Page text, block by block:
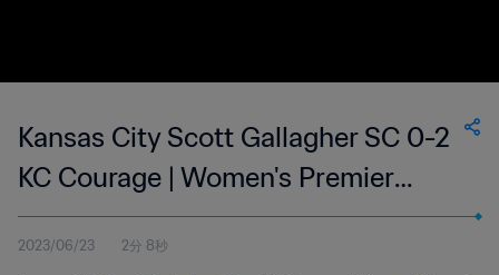
Kansas City Scott Gallagher SC 0-2
KC Courage | Women's Premier
Soccer League | 22 Jun 2023
2023/06/23 2分 8秒